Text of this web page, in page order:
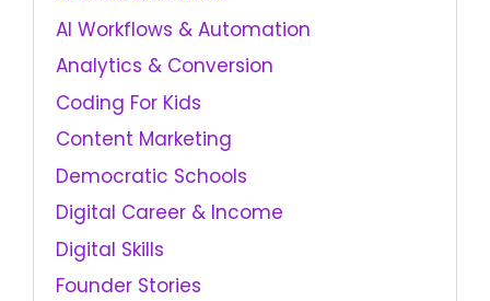
AI Workflows & Automation
Analytics & Conversion
Coding For Kids
Content Marketing
Democratic Schools
Digital Career & Income
Digital Skills
Founder Stories